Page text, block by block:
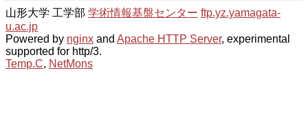
山形大学 工学部 学術情報基盤センター ftp.yz.yamagata-
u.ac.jp
Powered by nginx and Apache HTTP Server, experimental
supported for http/3.
Temp.C, NetMons